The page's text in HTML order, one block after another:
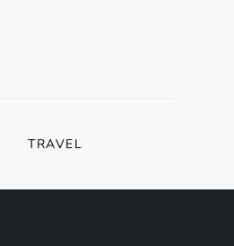
TRAVEL